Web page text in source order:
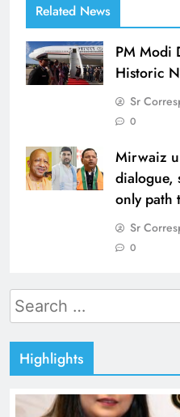
Related News
PM Modi
Historic
Sr
0
Mirwaiz
dialogue,
only path
Sr
0
Search
for:
Highlights